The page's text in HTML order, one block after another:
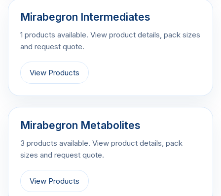
Mirabegron Intermediates
1 products available. View product details, pack sizes
and request quote.
View Products
Mirabegron Metabolites
3 products available. View product details, pack
sizes and request quote.
View Products